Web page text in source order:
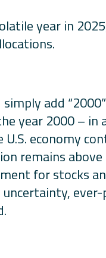
year in
add
year 2000 –
economy
remains
for stocks
uncertainty,